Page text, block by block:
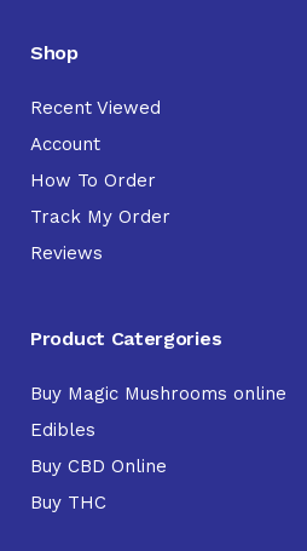
Shop
Recent Viewed
Account
How To Order
Track My Order
Reviews
Product Catergories
Buy Magic Mushrooms online
Edibles
Buy CBD Online
Buy THC